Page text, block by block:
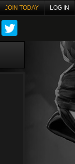
JOIN TODAY LOG IN